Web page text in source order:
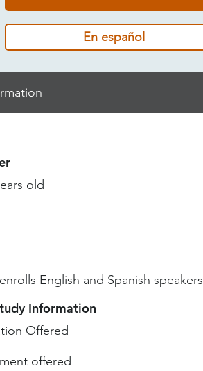
En español
old
English and Spanish speakers
Information
Offered
offered